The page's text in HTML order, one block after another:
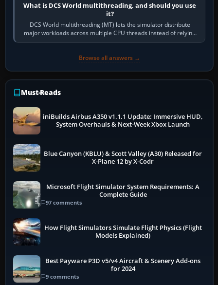
What is DCS World multithreading, and should you use
it?
DCS World multithreading (MT) lets the simulator distribute
major workloads across multiple CPU threads instead of relying
so heavily on one main…
Browse all answers →
Must-Reads
iniBuilds Airbus A350 v1.1.1 Update: Immersive HUD,
System Overhauls & Next-Week Xbox Launch
Blue Canyon (KBLU) & Scott Valley (A30) Released for
X-Plane 12 by X-Codr
Microsoft Flight Simulator System Requirements: A
Complete Guide
97 comments
How Flight Simulators Simulate Flight Physics (Flight
Models Explained)
Best Payware P3D v5/v4 Aircraft & Scenery Add-ons
for 2024
9 comments